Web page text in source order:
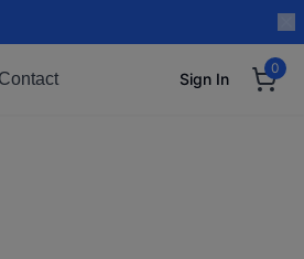
Contact Sign In
0